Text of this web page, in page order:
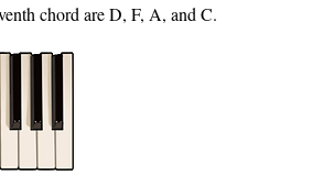
chord are D, F, A, and C.